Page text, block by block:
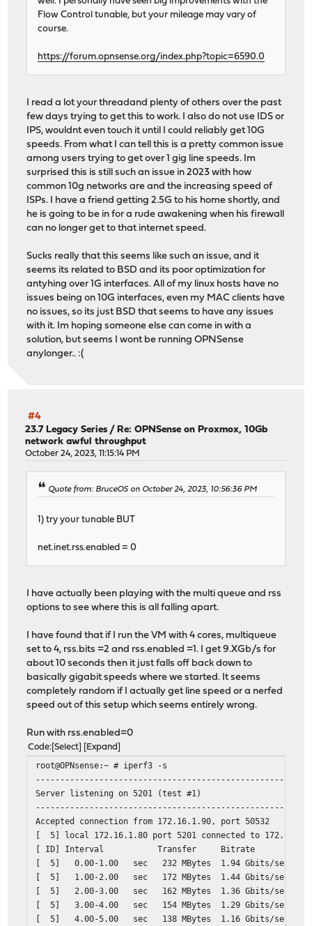
Flow Control tunable, but your mileage may vary of
course.
https://forum.opnsense.org/index.php?topic=6590.0
I read a lot your threadand plenty of others over the past
few days trying to get this to work. I also do not use IDS or
IPS, wouldnt even touch it until I could reliably get 10G
speeds. From what I can tell this is a pretty common issue
among users trying to get over 1 gig line speeds. Im
surprised this is still such an issue in 2023 with how
common 10g networks are and the increasing speed of
ISPs. I have a friend getting 2.5G to his home shortly, and
he is going to be in for a rude awakening when his firewall
can no longer get to that internet speed.
Sucks really that this seems like such an issue, and it
seems its related to BSD and its poor optimization for
antyhing over 1G interfaces. All of my linux hosts have no
issues being on 10G interfaces, even my MAC clients have
no issues, so its just BSD that seems to have any issues
with it. Im hoping someone else can come in with a
solution, but seems I wont be running OPNSense
anylonger.. :(
#4
23.7 Legacy Series /Re: OPNSense on Proxmox, 10Gb
network awful throughput
October 24, 2023, 11:15:14 PM
Quote from: BruceOS on October 24, 2023, 10:56:36 PM
1) try your tunable BUT
net.inet.rss.enabled = 0
I have actually been playing with the multi queue and rss
options to see where this is all falling apart.
I have found that if I run the VM with 4 cores, multiqueue
set to 4, rss.bits =2 and rss.enabled =1. I get 9.XGb/s for
about 10 seconds then it just falls off back down to
basically gigabit speeds where we started. It seems
completely random if I actually get line speed or a nerfed
speed out of this setup which seems entirely wrong.
Run with rss.enabled=0
Code Select Expand
root@OPNsense:~ # iperf3 -s
Server listening on 5201 (test #1)
Accepted connection from 172.16.1.90, port 50532
[ 5] local 172.16.1.80 port 5201 connected to
[ ID] Interval Transfer Bitrate
[ 5] 0.00-1.00 sec 232 MBytes 1.94 Gbits/sec
[ 5] 1.00-2.00 sec 172 MBytes 1.44 Gbits/sec
[ 5] 2.00-3.00 sec 162 MBytes 1.36 Gbits/sec
[ 5] 3.00-4.00 sec 154 MBytes 1.29 Gbits/sec
[ 5] 4.00-5.00 sec 138 MBytes 1.16 Gbits/sec